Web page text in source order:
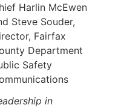
Harlin McEwen
Steve Souder,
Fairfax
Department
Safety
in